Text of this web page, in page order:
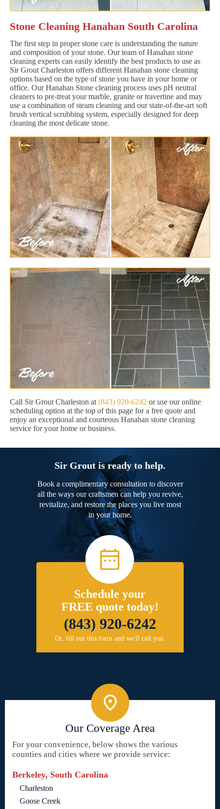
Stone Cleaning Hanahan South Carolina
The first step in proper stone care is understanding the nature
and composition of your stone. Our team of Hanahan stone
cleaning experts can easily identify the best products to use as
Sir Grout Charleston offers different Hanahan stone cleaning
options based on the type of stone you have in your home or
office. Our Hanahan Stone cleaning process uses pH neutral
cleaners to pre-treat your marble, granite or travertine and may
use a combination of steam cleaning and our state-of-the-art soft
brush vertical scrubbing system, especially designed for deep
cleaning the most delicate stone.
Call Sir Grout Charleston at (843) 920-6242 or use our online
scheduling option at the top of this page for a free quote and
enjoy an exceptional and courteous Hanahan stone cleaning
service for your home or business.
Sir Grout is ready to help.
Book a complimentary consultation to discover
all the ways our craftsmen can help you revive,
revitalize, and restore the places you live most
in your home.
Schedule your
FREE quote today!
(843) 920-6242
Or, fill out this form and we'll call you.
Our Coverage Area
For your convenience, below shows the various
counties and cities where we provide service:
Berkeley, South Carolina
Charleston
Goose Creek